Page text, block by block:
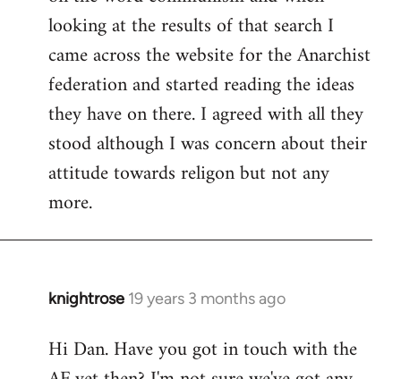
looking at the results of that search I
came across the website for the Anarchist
federation and started reading the ideas
they have on there. I agreed with all they
stood although I was concern about their
attitude towards religon but not any
more.
knightrose 19 years 3 months ago
In
to
Welcome
Hi Dan. Have you got in touch with the